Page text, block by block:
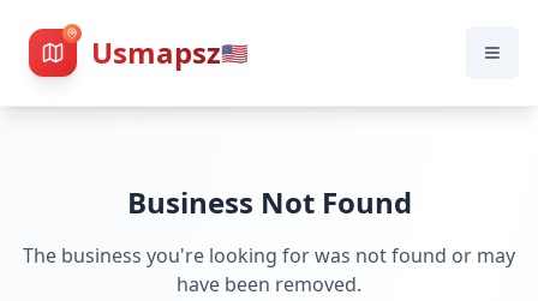
Usmapsz🇺🇸
Business Not Found
The business you're looking for was not found or may
have been removed.